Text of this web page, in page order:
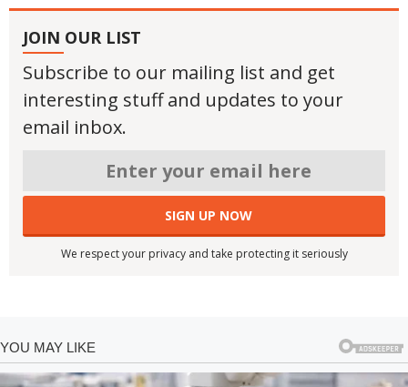
JOIN OUR LIST
Subscribe to our mailing list and get
interesting stuff and updates to your
email inbox.
We respect your privacy and take protecting it seriously